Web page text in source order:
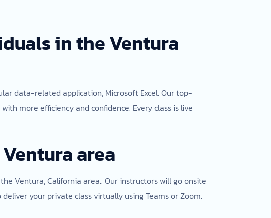
in the Ventura
data-related application, Microsoft Excel. Our top-
more efficiency and confidence. Every class is live
area
Ventura, California area.. Our instructors will go onsite
your private class virtually using Teams or Zoom.